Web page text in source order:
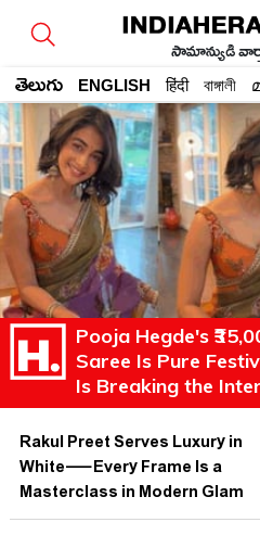
సామాన్యుడి
తెలుగు ENGLISH हिंदी বাঙ্গালী
Pooja Hegde's
Saree Is Pure
Is Breaking the
Rakul Preet Serves Luxury in
White—Every Frame Is a
Masterclass in Modern Glam